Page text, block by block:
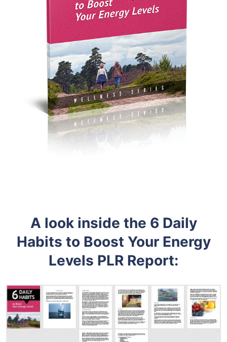
A look inside the 6 Daily
Habits to Boost Your Energy
Levels PLR Report: